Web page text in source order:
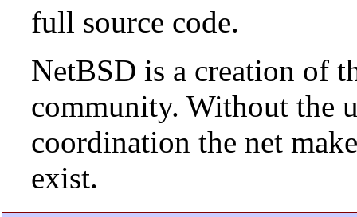
full source code.
NetBSD is a creation of
community. Without the
coordination the net
exist.